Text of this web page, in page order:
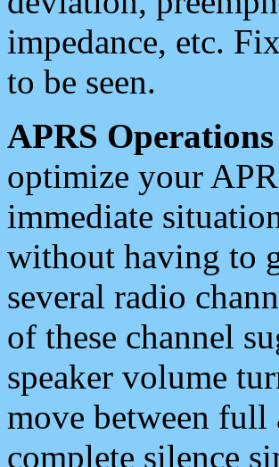
impedance, etc.
to be seen.
APRS
optimize your
immediate
without having to
several radio
of these channel
speaker volume
move between
complete silence